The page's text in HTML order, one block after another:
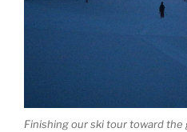
Finishing our ski tour toward